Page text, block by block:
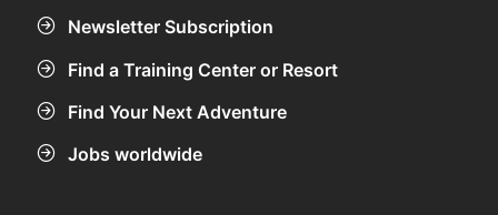
Newsletter Subscription
Find a Training Center or Resort
Find Your Next Adventure
Jobs worldwide